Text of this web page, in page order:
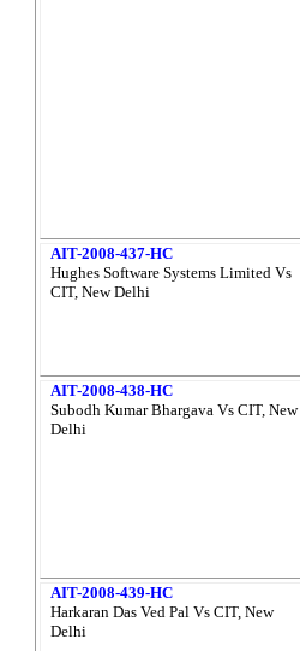
AIT-2008-437-HC
Hughes Software Systems Limited Vs
CIT, New Delhi
AIT-2008-438-HC
Subodh Kumar Bhargava Vs CIT, New
Delhi
AIT-2008-439-HC
Harkaran Das Ved Pal Vs CIT, New
Delhi